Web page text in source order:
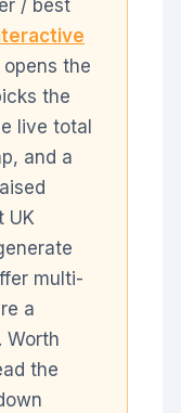
/ best
the
the
live total
and a
UK
multi-
a
Worth
the